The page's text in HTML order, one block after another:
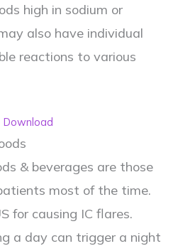
high in sodium or
also have individual
reactions to various
Download
& beverages are those
most of the time.
for causing IC flares.
a day can trigger a night